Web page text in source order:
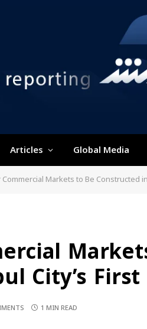
Articles Global Media
Markets to Be Constructed
City’s
1 MIN READ